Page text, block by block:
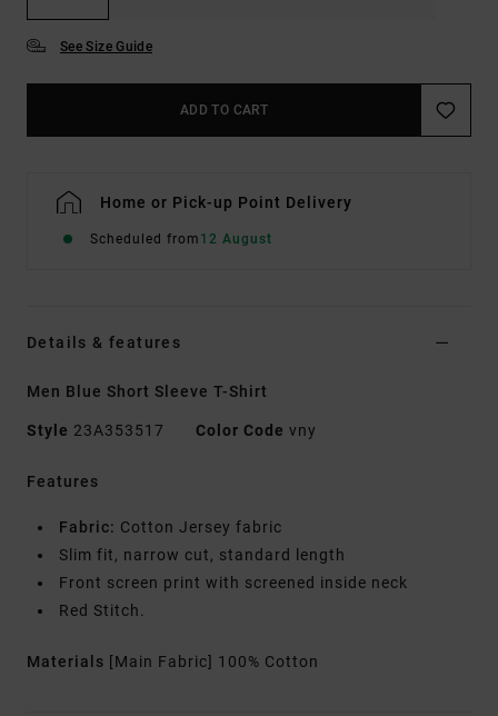
See Size Guide
ADD TO CART
Home or Pick-up Point Delivery
Scheduled from 12 August
Details & features
Men Blue Short Sleeve T-Shirt
Style 23A353517 Color Code vny
Features
Fabric: Cotton Jersey fabric
Slim fit, narrow cut, standard length
Front screen print with screened inside neck
Red Stitch.
Materials [Main Fabric] 100% Cotton